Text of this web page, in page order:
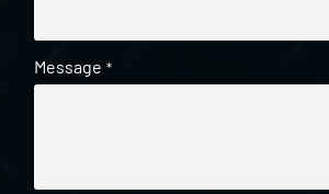
Message *